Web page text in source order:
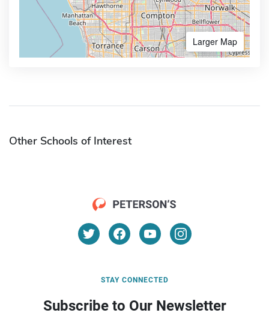
Larger Map
Other Schools of Interest
STAY CONNECTED
Subscribe to Our Newsletter